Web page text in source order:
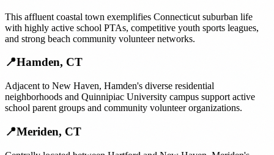
This affluent coastal town exemplifies Connecticut suburban life
with highly active school PTAs, competitive youth sports leagues,
and strong beach community volunteer networks.
📍Hamden, CT
Adjacent to New Haven, Hamden's diverse residential
neighborhoods and Quinnipiac University campus support active
school parent groups and community volunteer organizations.
📍Meriden, CT